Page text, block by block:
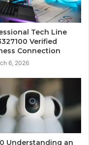
Tech Line
Verified
Connection
6, 2026
Understanding an